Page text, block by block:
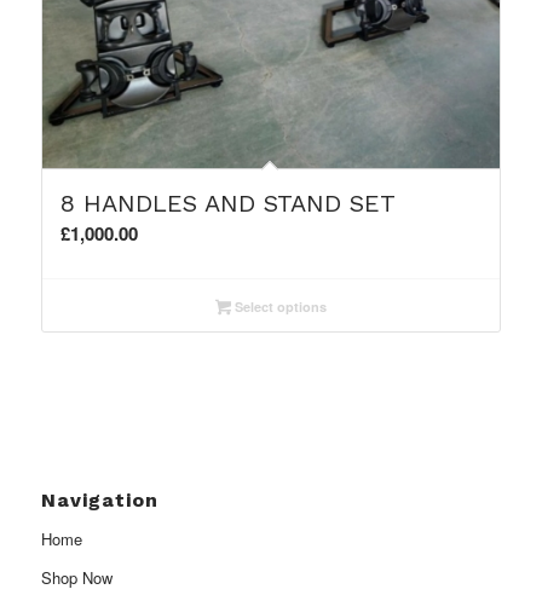
8 HANDLES AND STAND SET
£1,000.00
Select options
Navigation
Home
Shop Now